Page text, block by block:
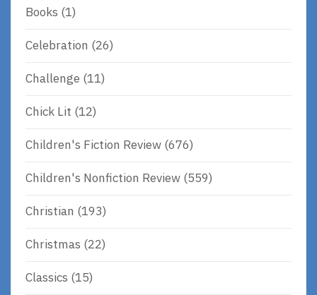
Books (1)
Celebration (26)
Challenge (11)
Chick Lit (12)
Children's Fiction Review (676)
Children's Nonfiction Review (559)
Christian (193)
Christmas (22)
Classics (15)